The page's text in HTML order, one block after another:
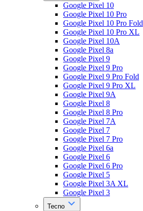
Google Pixel 10
Google Pixel 10 Pro
Google Pixel 10 Pro Fold
Google Pixel 10 Pro XL
Google Pixel 10A
Google Pixel 8a
Google Pixel 9
Google Pixel 9 Pro
Google Pixel 9 Pro Fold
Google Pixel 9 Pro XL
Google Pixel 9A
Google Pixel 8
Google Pixel 8 Pro
Google Pixel 7A
Google Pixel 7
Google Pixel 7 Pro
Google Pixel 6a
Google Pixel 6
Google Pixel 6 Pro
Google Pixel 5
Google Pixel 3A XL
Google Pixel 3
Tecno